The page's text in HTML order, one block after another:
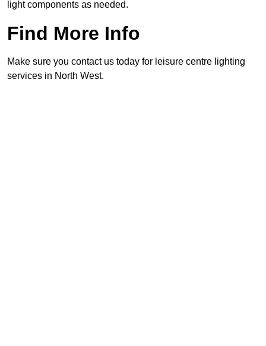
light components as needed.
Find More Info
Make sure you contact us today for leisure centre lighting
services in North West.